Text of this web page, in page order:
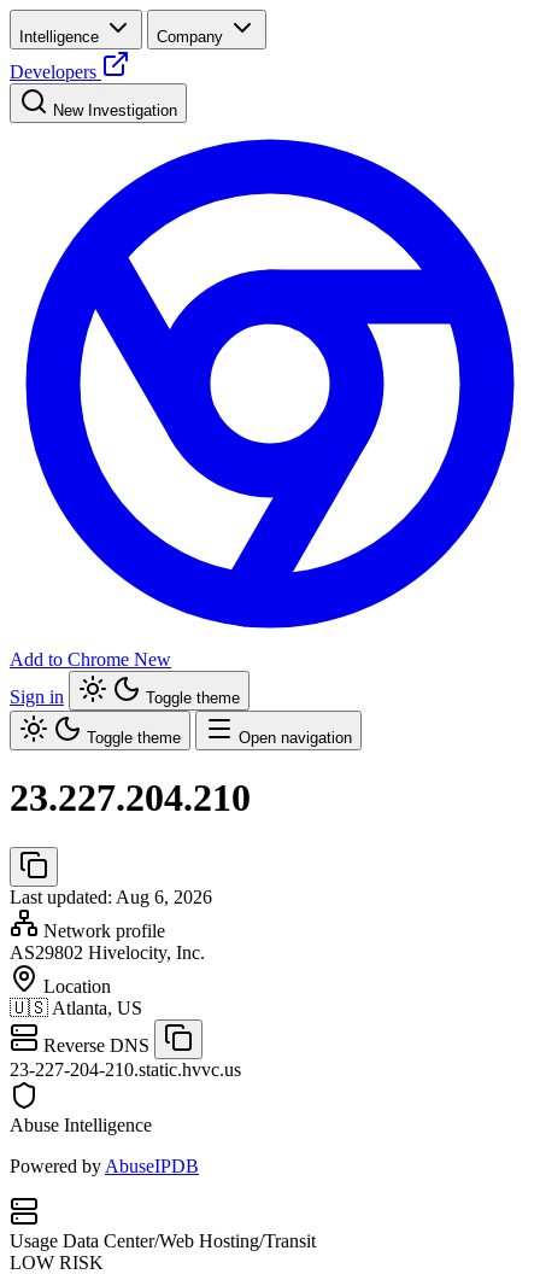
Intelligence Company
Developers
New Investigation
Add to Chrome New
Sign in
Toggle theme
Toggle theme Open navigation
23.227.204.210
Last updated: Aug 6, 2026
Network profile
AS29802 Hivelocity, Inc.
Location
🇺🇸 Atlanta, US
Reverse DNS
23-227-204-210.static.hvvc.us
Abuse Intelligence
Powered by AbuseIPDB
Usage Data Center/Web Hosting/Transit
LOW RISK